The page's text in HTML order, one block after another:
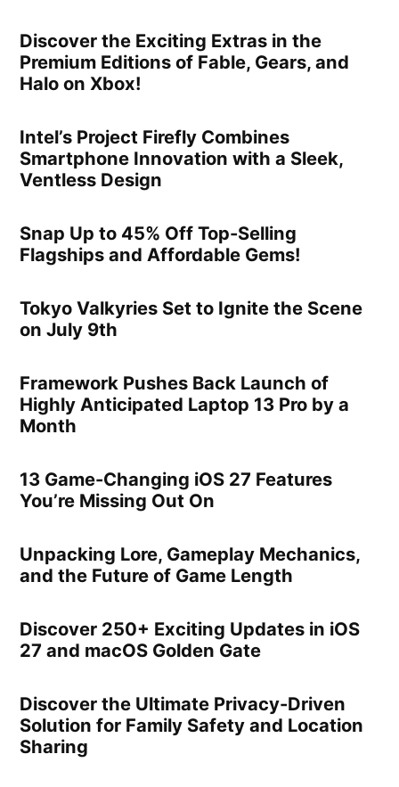
Discover the Exciting Extras in the
Premium Editions of Fable, Gears, and
Halo on Xbox!
Intel’s Project Firefly Combines
Smartphone Innovation with a Sleek,
Ventless Design
Snap Up to 45% Off Top-Selling
Flagships and Affordable Gems!
Tokyo Valkyries Set to Ignite the Scene
on July 9th
Framework Pushes Back Launch of
Highly Anticipated Laptop 13 Pro by a
Month
13 Game-Changing iOS 27 Features
You’re Missing Out On
Unpacking Lore, Gameplay Mechanics,
and the Future of Game Length
Discover 250+ Exciting Updates in iOS
27 and macOS Golden Gate
Discover the Ultimate Privacy-Driven
Solution for Family Safety and Location
Sharing